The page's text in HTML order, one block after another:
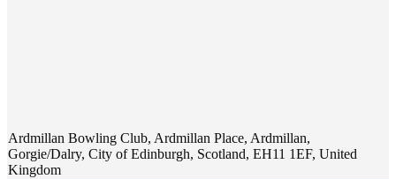
Ardmillan Bowling Club, Ardmillan Place, Ardmillan,
Gorgie/Dalry, City of Edinburgh, Scotland, EH11 1EF, United
Kingdom